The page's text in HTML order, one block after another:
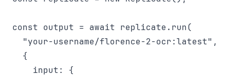
const output = await replicate.run(
  "your-username/florence-2-ocr:latest",
  {
    input: {